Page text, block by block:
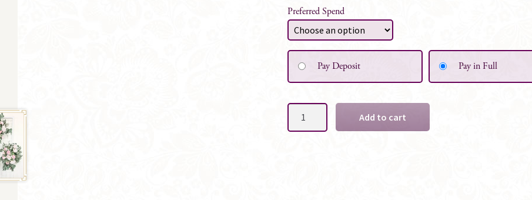
Preferred Spend
Pay Deposit Pay in Full
Add to cart